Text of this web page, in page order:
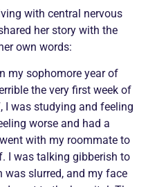
with central nervous
her story with the
own words:
my sophomore year of
the very first week of
I was studying and feeling
worse and had a
with my roommate to
I was talking gibberish to
was slurred, and my face